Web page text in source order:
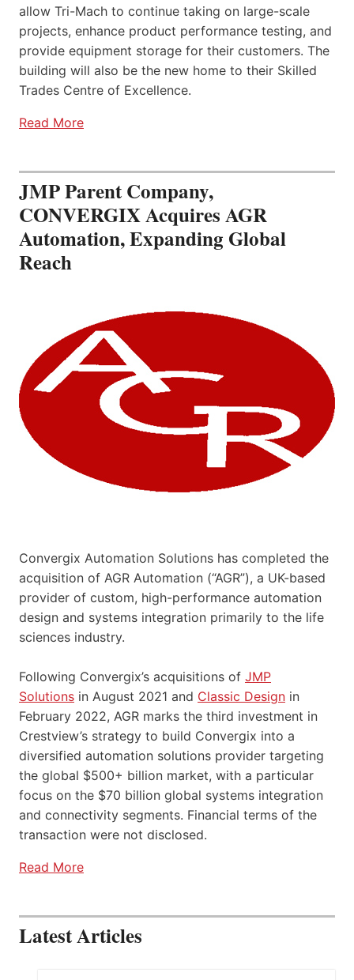
allow Tri-Mach to continue taking on large-scale
projects, enhance product performance testing, and
provide equipment storage for their customers. The
building will also be the new home to their Skilled
Trades Centre of Excellence.
Read More
JMP Parent Company,
CONVERGIX Acquires AGR
Automation, Expanding Global
Reach
Convergix Automation Solutions has completed the
acquisition of AGR Automation (“AGR”), a UK-based
provider of custom, high-performance automation
design and systems integration primarily to the life
sciences industry.
Following Convergix’s acquisitions of JMP
Solutions in August 2021 and Classic Design in
February 2022, AGR marks the third investment in
Crestview’s strategy to build Convergix into a
diversified automation solutions provider targeting
the global $500+ billion market, with a particular
focus on the $70 billion global systems integration
and connectivity segments. Financial terms of the
transaction were not disclosed.
Read More
Latest Articles